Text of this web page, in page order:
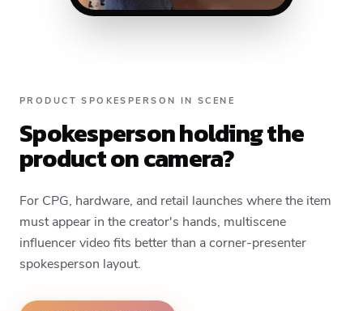
PRODUCT SPOKESPERSON IN SCENE
Spokesperson holding the
product on camera?
For CPG, hardware, and retail launches where the item
must appear in the creator's hands, multiscene
influencer video fits better than a corner-presenter
spokesperson layout.